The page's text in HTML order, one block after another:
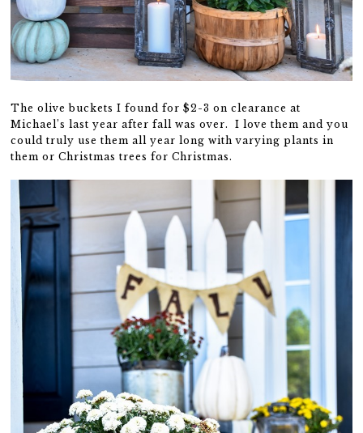
The olive buckets I found for $2-3 on clearance at
Michael’s last year after fall was over. I love them and you
could truly use them all year long with varying plants in
them or Christmas trees for Christmas.